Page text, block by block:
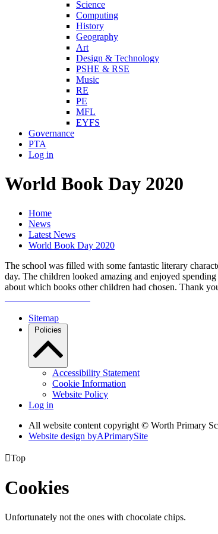
Science
Computing
History
Geography
Art
Design & Technology
PSHE & RSE
Music
RE
PE
MFL
EYFS
Governance
PTA
Log in
World Book Day 2020
Home
News
Latest News
World Book Day 2020
The school was filled with some fantastic literary
day. The children looked amazing and enjoyed
about which books other children had chosen. Thank
Sitemap
Policies
Accessibility Statement
Cookie Information
Website Policy
Log in
All website content copyright © Worth Primary
Website design byAPrimarySite
Top
Cookies
Unfortunately not the ones with chocolate chips.